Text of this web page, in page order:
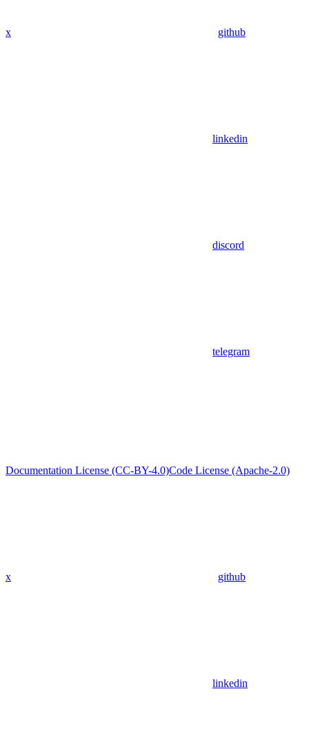
x github
linkedin
discord
telegram
Documentation License (CC-BY-4.0)Code License (Apache-2.0)
x github
linkedin